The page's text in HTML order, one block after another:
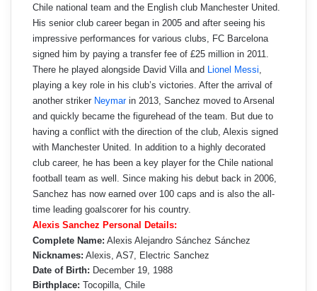
Chile national team and the English club Manchester United.
His senior club career began in 2005 and after seeing his
impressive performances for various clubs, FC Barcelona
signed him by paying a transfer fee of £25 million in 2011.
There he played alongside David Villa and Lionel Messi
playing a key role in his club’s victories. After the arrival of
another striker Neymarin 2013, Sanchez moved to Arsenal
and quickly became the figurehead of the team. But due to
having a conflict with the direction of the club, Alexis signed
with Manchester United. In addition to a highly decorated
club career, he has been a key player for the Chile national
football team as well. Since making his debut back in 2006,
Sanchez has now earned over 100 caps and is also the all-
time leading goalscorer for his country.
Alexis Sanchez Personal Details:
Complete Name: Alexis Alejandro Sánchez Sánchez
Nicknames: Alexis, AS7, Electric Sanchez
Date of Birth: December 19, 1988
Birthplace: Tocopilla, Chile